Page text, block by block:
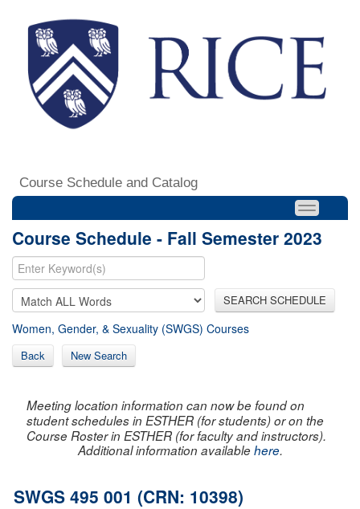
Course Schedule and Catalog
Course Schedule - Fall Semester 2023
SEARCH SCHEDULE
Women, Gender, & Sexuality (SWGS) Courses
Back New Search
Meeting location information can now be found on
student schedules in ESTHER (for students) or on the
Course Roster in ESTHER (for faculty and instructors).
Additional information availablehere.
SWGS 495 001 (CRN: 10398)